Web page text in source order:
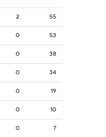
2 55
0 53
0 38
0 34
0 19
0 10
0 7